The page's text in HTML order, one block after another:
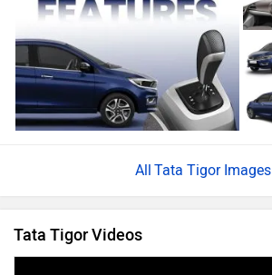
Tata Tigor Images
Tata Tigor Videos